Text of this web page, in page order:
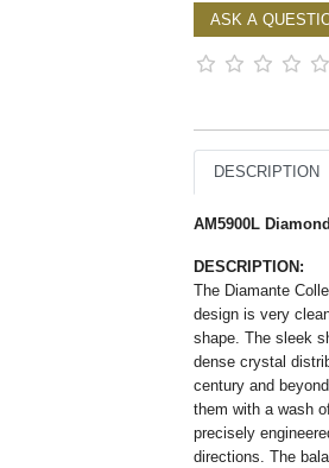
ASK A
DESCRIPTION
AM5900L Diamond
DESCRIPTION:
The Diamante
design is very
shape. The sleek
dense crystal
century and
them with a wash
precisely
directions. The